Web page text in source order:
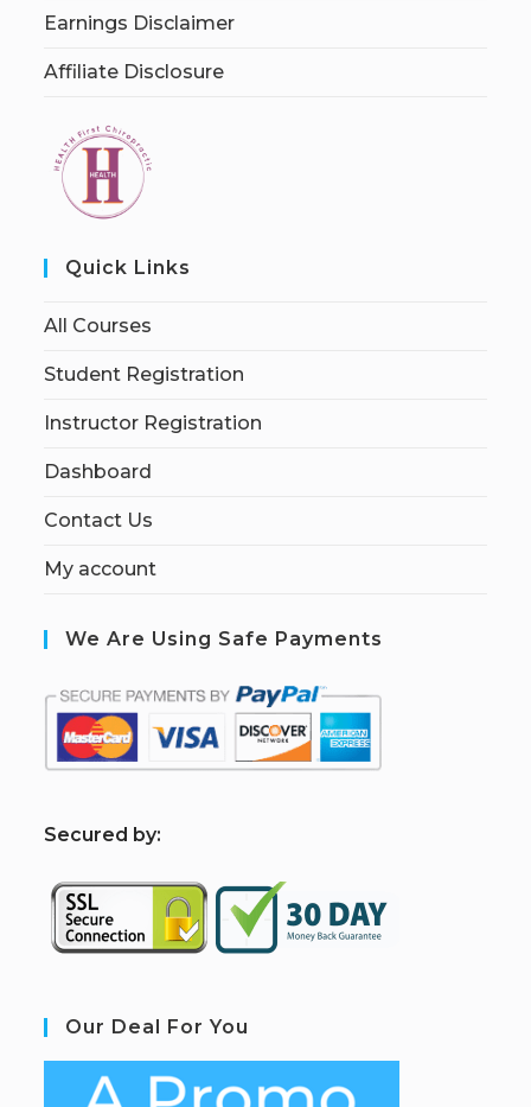
Earnings Disclaimer
Affiliate Disclosure
Quick Links
All Courses
Student Registration
Instructor Registration
Dashboard
Contact Us
My account
We Are Using Safe Payments
Secured by:
Our Deal For You